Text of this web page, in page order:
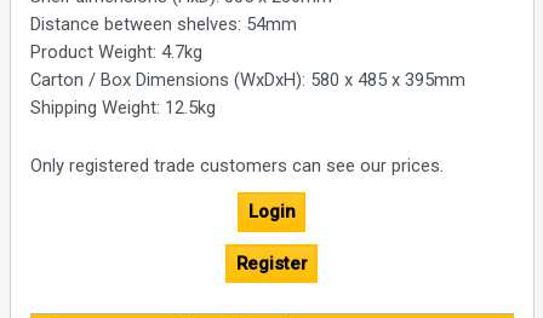
Distance between shelves: 54mm
Product Weight: 4.7kg
Carton / Box Dimensions (WxDxH): 580 x 485 x 395mm
Shipping Weight: 12.5kg
Only registered trade customers can see our prices.
Login
Register